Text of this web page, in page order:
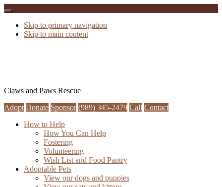
Skip to primary navigation
Skip to main content
Claws and Paws Rescue
Adopt Donate Sponsor (989) 345-2479 Call Contact
How to Help
How You Can Help
Fostering
Volunteering
Wish List and Food Pantry
Adoptable Pets
View our dogs and puppies